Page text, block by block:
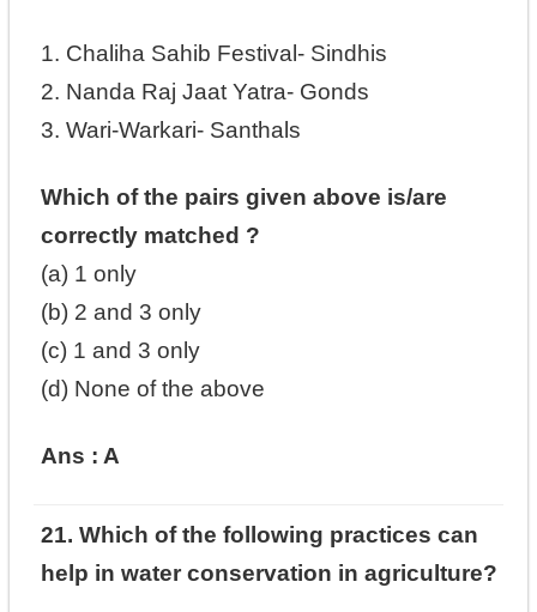
1. Chaliha Sahib Festival- Sindhis
2. Nanda Raj Jaat Yatra- Gonds
3. Wari-Warkari- Santhals
Which of the pairs given above is/are
correctly matched ?
(a) 1 only
(b) 2 and 3 only
(c) 1 and 3 only
(d) None of the above
Ans : A
21. Which of the following practices can
help in water conservation in agriculture? ‎